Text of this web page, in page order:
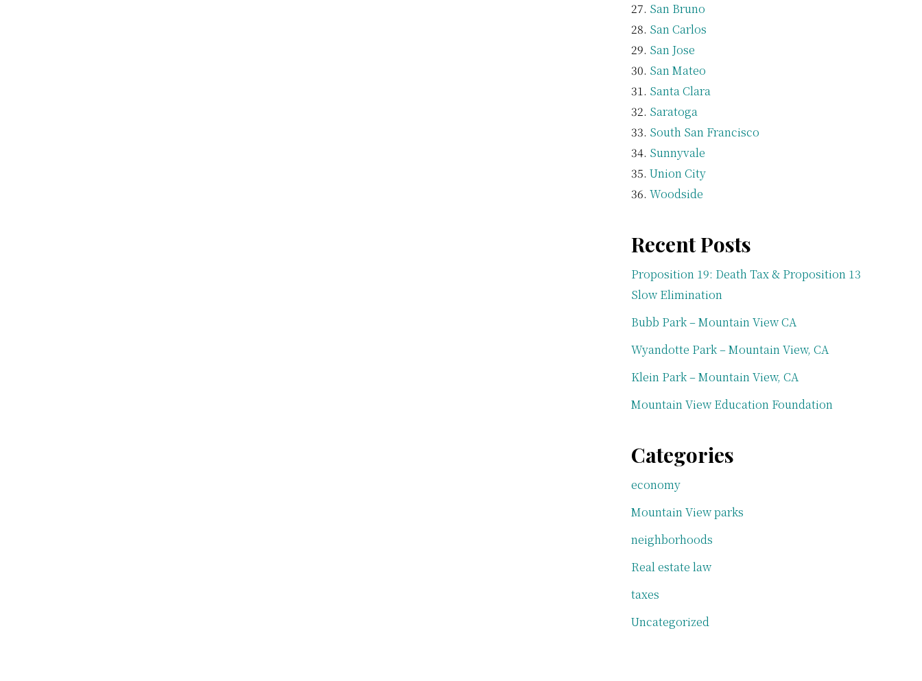
San Bruno
San Carlos
San Jose
San Mateo
Santa Clara
Saratoga
South San Francisco
Sunnyvale
Union City
Woodside
Recent Posts
Proposition 19: Death Tax & Proposition 13
Slow Elimination
Bubb Park – Mountain View CA
Wyandotte Park – Mountain View, CA
Klein Park – Mountain View, CA
Mountain View Education Foundation
Categories
economy
Mountain View parks
neighborhoods
Real estate law
taxes
Uncategorized